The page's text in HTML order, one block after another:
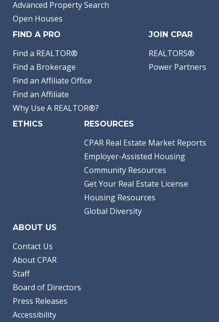
Advanced Property Search
Open Houses
FIND A PRO
Find a REALTOR®
Find a Brokerage
Find an Affiliate Office
Find an Affiliate
Why Use A REALTOR®?
JOIN CPAR
REALTORS®
Power Partners
ETHICS RESOURCES
CPAR Real Estate Market Reports
Employer-Assisted Housing
Community Resources
Get Your Real Estate License
Housing Resources
Global Diversity
ABOUT US
Contact Us
About CPAR
Staff
Board of Directors
Press Releases
Accessibility